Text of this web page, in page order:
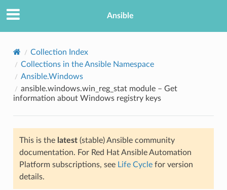
Ansible
Collection Index
Collections in the Ansible Namespace
Ansible.Windows
ansible.windows.win_reg_stat module – Get
information about Windows registry keys
This is the latest(stable) Ansible community
documentation. For Red Hat Ansible Automation
Platform subscriptions, see Life Cyclefor version
details.